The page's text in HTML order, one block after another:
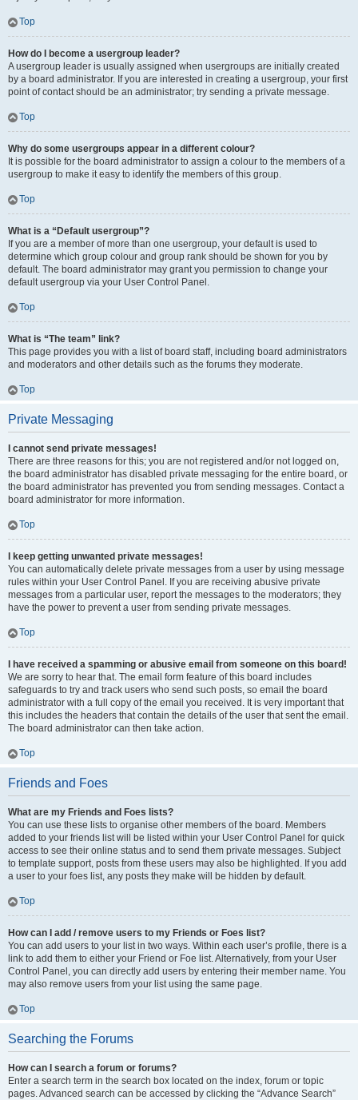
Top
How do I become a usergroup leader?
A usergroup leader is usually assigned when usergroups are initially created
by a board administrator. If you are interested in creating a usergroup, your first
point of contact should be an administrator; try sending a private message.
Top
Why do some usergroups appear in a different colour?
It is possible for the board administrator to assign a colour to the members of a
usergroup to make it easy to identify the members of this group.
Top
What is a “Default usergroup”?
If you are a member of more than one usergroup, your default is used to
determine which group colour and group rank should be shown for you by
default. The board administrator may grant you permission to change your
default usergroup via your User Control Panel.
Top
What is “The team” link?
This page provides you with a list of board staff, including board administrators
and moderators and other details such as the forums they moderate.
Top
Private Messaging
I cannot send private messages!
There are three reasons for this; you are not registered and/or not logged on,
the board administrator has disabled private messaging for the entire board, or
the board administrator has prevented you from sending messages. Contact a
board administrator for more information.
Top
I keep getting unwanted private messages!
You can automatically delete private messages from a user by using message
rules within your User Control Panel. If you are receiving abusive private
messages from a particular user, report the messages to the moderators; they
have the power to prevent a user from sending private messages.
Top
I have received a spamming or abusive email from someone on this board!
We are sorry to hear that. The email form feature of this board includes
safeguards to try and track users who send such posts, so email the board
administrator with a full copy of the email you received. It is very important that
this includes the headers that contain the details of the user that sent the email.
The board administrator can then take action.
Top
Friends and Foes
What are my Friends and Foes lists?
You can use these lists to organise other members of the board. Members
added to your friends list will be listed within your User Control Panel for quick
access to see their online status and to send them private messages. Subject
to template support, posts from these users may also be highlighted. If you add
a user to your foes list, any posts they make will be hidden by default.
Top
How can I add / remove users to my Friends or Foes list?
You can add users to your list in two ways. Within each user’s profile, there is a
link to add them to either your Friend or Foe list. Alternatively, from your User
Control Panel, you can directly add users by entering their member name. You
may also remove users from your list using the same page.
Top
Searching the Forums
How can I search a forum or forums?
Enter a search term in the search box located on the index, forum or topic
pages. Advanced search can be accessed by clicking the “Advance Search”